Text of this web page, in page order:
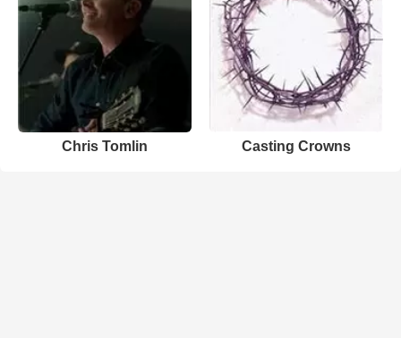
Chris Tomlin Casting Crowns